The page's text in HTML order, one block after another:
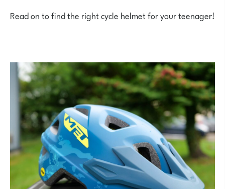
Read on to find the right cycle helmet for your teenager!